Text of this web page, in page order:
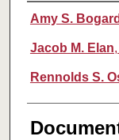
Authors
Amy S. Bogard
Jacob M. Elan,
Rennolds S.